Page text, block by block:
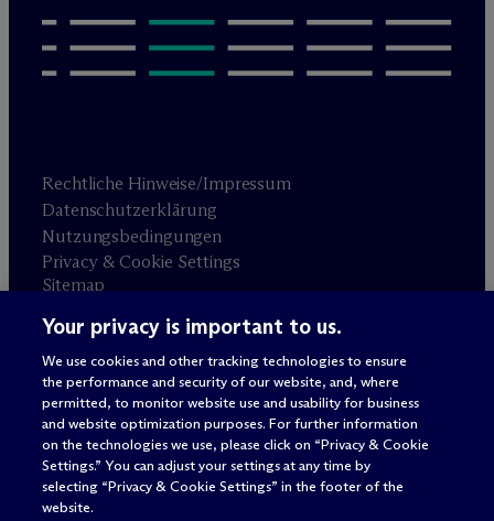
Rechtliche Hinweise/Impressum
Datenschutzerklärung
Nutzungsbedingungen
Privacy & Cookie Settings
Sitemap
Anwaltswerbung © 2026 M Dermott Will & Schulte
Your privacy is important to us.
We use cookies and other tracking technologies to ensure
the performance and security of our website, and, where
permitted, to monitor website use and usability for business
and website optimization purposes. For further information
on the technologies we use, please click on “Privacy & Cookie
Settings.” You can adjust your settings at any time by
selecting “Privacy & Cookie Settings” in the footer of the
website.